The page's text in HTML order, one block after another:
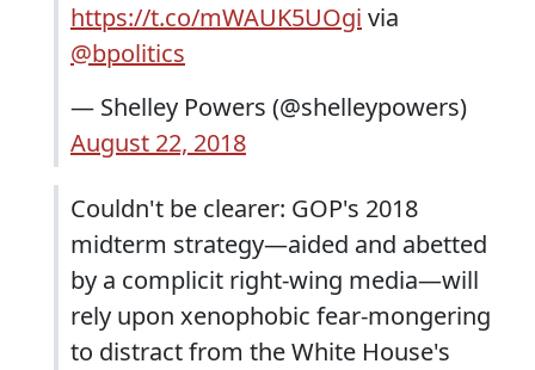
https://t.co/mWAUK5UOgi via
@bpolitics
— Shelley Powers (@shelleypowers)
August 22, 2018
Couldn't be clearer: GOP's 2018
midterm strategy—aided and abetted
by a complicit right-wing media—will
rely upon xenophobic fear-mongering
to distract from the White House's